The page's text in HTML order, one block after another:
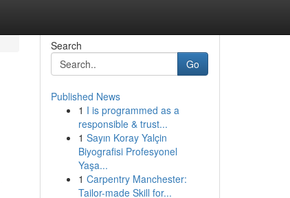
Search
Go
Published News
1 I is programmed as a
responsible & trust...
1 Sayın Koray Yalçin
Biyografisi Profesyonel
Yaşa...
1 Carpentry Manchester:
Tailor-made Skill for...